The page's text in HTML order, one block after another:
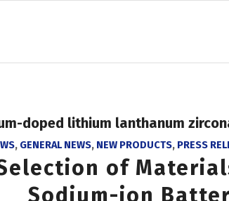
doped lithium lanthanum
, GENERAL NEWS, NEW PRODUCTS, PRESS
Selection of
Sodium-ion